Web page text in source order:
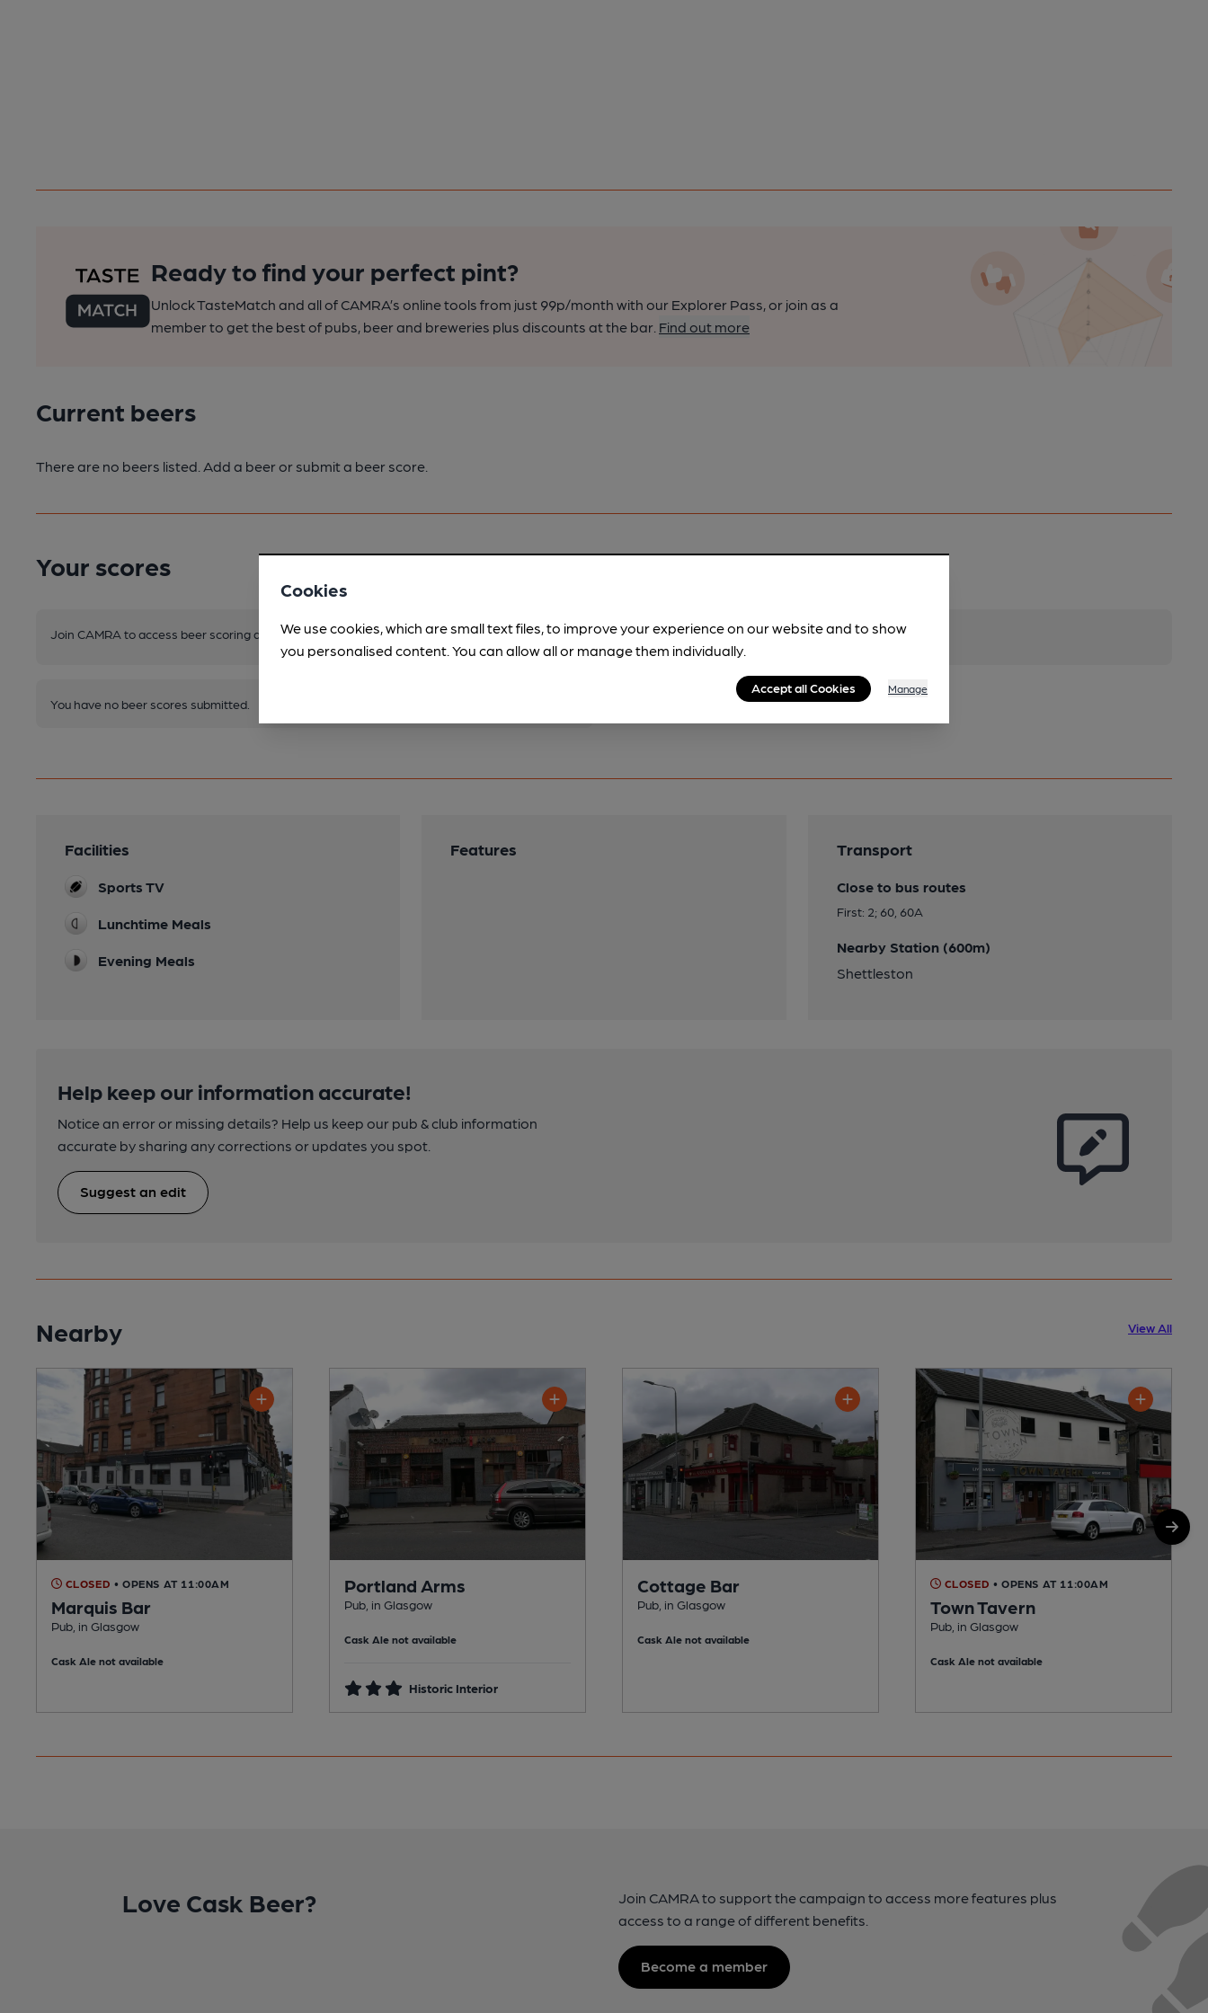
Ready to find your perfect pint?
Unlock TasteMatch and all of CAMRA’s online tools from just 99p/month with our Explorer Pass, or join as a
member to get the best of pubs, beer and breweries plus discounts at the bar. Find out more
Current beers
There are no beers listed. Add a beer or submit a beer score.
Your scores
Join CAMRA to access beer scoring and view scores for other pubs.Become a member.
You have no beer scores submitted.
Facilities
Sports TV
Lunchtime Meals
Evening Meals
Features Transport
Close to bus routes
First: 2; 60, 60A
Nearby Station (600m)
Shettleston
Help keep our information accurate!
Notice an error or missing details? Help us keep our pub & club information
accurate by sharing any corrections or updates you spot.
Suggest an edit
Nearby View All
CLOSED • OPENS AT 11:00AM
Marquis Bar
Pub, in Glasgow
Cask Ale not available
Portland Arms
Pub, in Glasgow
Cask Ale not available
Historic Interior
Cottage Bar
Pub, in Glasgow
Cask Ale not available
CLOSED • OPENS AT 11:00AM
Town Tavern
Pub, in Glasgow
Cask Ale not available
Love Cask Beer?
Join CAMRA to support the campaign to access more features plus
access to a range of different benefits.
Become a member
Cookies
We use cookies, which are small text files, to improve your experience on our website and to show
you personalised content. You can allow all or manage them individually.
Accept all Cookies Manage